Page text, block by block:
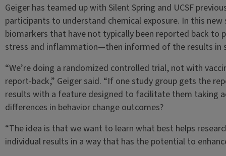
Geiger has teamed up with Silent Spring and UCSF
participants to understand chemical exposure. In this
biomarkers that have not typically been reported back
stress and inflammation—then informed of the results in
“We’re doing a randomized controlled trial, not with
report-back,” Geiger said. “If one study group gets the
results with a feature designed to facilitate them taking
differences in behavior change outcomes?
“The idea is that we want to learn what best helps
individual results in a way that has the potential to